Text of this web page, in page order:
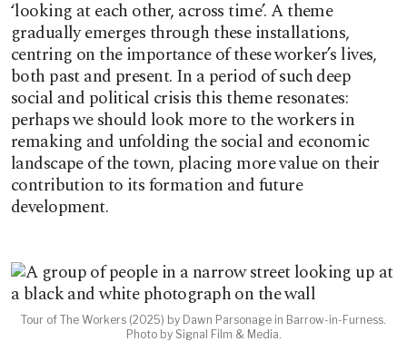
‘looking at each other, across time’. A theme
gradually emerges through these installations,
centring on the importance of these worker’s lives,
both past and present. In a period of such deep
social and political crisis this theme resonates:
perhaps we should look more to the workers in
remaking and unfolding the social and economic
landscape of the town, placing more value on their
contribution to its formation and future
development.
Tour of The Workers (2025) by Dawn Parsonage in Barrow-in-Furness.
Photo by Signal Film & Media.